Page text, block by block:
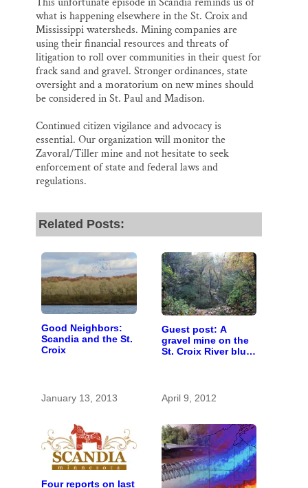
what is happening elsewhere in the St. Croix and
Mississippi watersheds. Mining companies are
using their financial resources and threats of
litigation to roll over communities in their quest for
frack sand and gravel. Stronger ordinances, state
oversight and a moratorium on new mines should
be considered in St. Paul and Madison.
Continued citizen vigilance and advocacy is
essential. Our organization will monitor the
Zavoral/Tiller mine and not hesitate to seek
enforcement of state and federal laws and
regulations.
Related Posts:
Good Neighbors:
Scandia and the St.
Croix
January 13, 2013
Guest post: A
gravel mine on the
St. Croix River bluff
April 9, 2012
Four reports on last